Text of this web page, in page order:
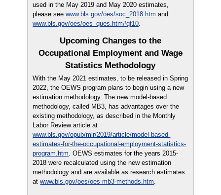
used in the May 2019 and May 2020 estimates,
please seewww.bls.gov/oes/soc_2018.htm and
www.bls.gov/oes/oes_ques.htm#qf10.
Upcoming Changes to the
Occupational Employment and Wage
Statistics Methodology
With the May 2021 estimates, to be released in Spring
2022, the OEWS program plans to begin using a new
estimation methodology. The new model-based
methodology, called MB3, has advantages over the
existing methodology, as described in the Monthly
Labor Review article at
www.bls.gov/opub/mlr/2019/article/model-based-
estimates-for-the-occupational-employment-statistics-
program.htm. OEWS estimates for the years 2015-
2018 were recalculated using the new estimation
methodology and are available as research estimates
atwww.bls.gov/oes/oes-mb3-methods.htm.